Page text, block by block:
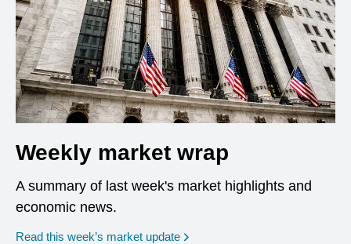
Weekly market wrap
A summary of last week's market highlights and
economic news.
Read this week’s market update